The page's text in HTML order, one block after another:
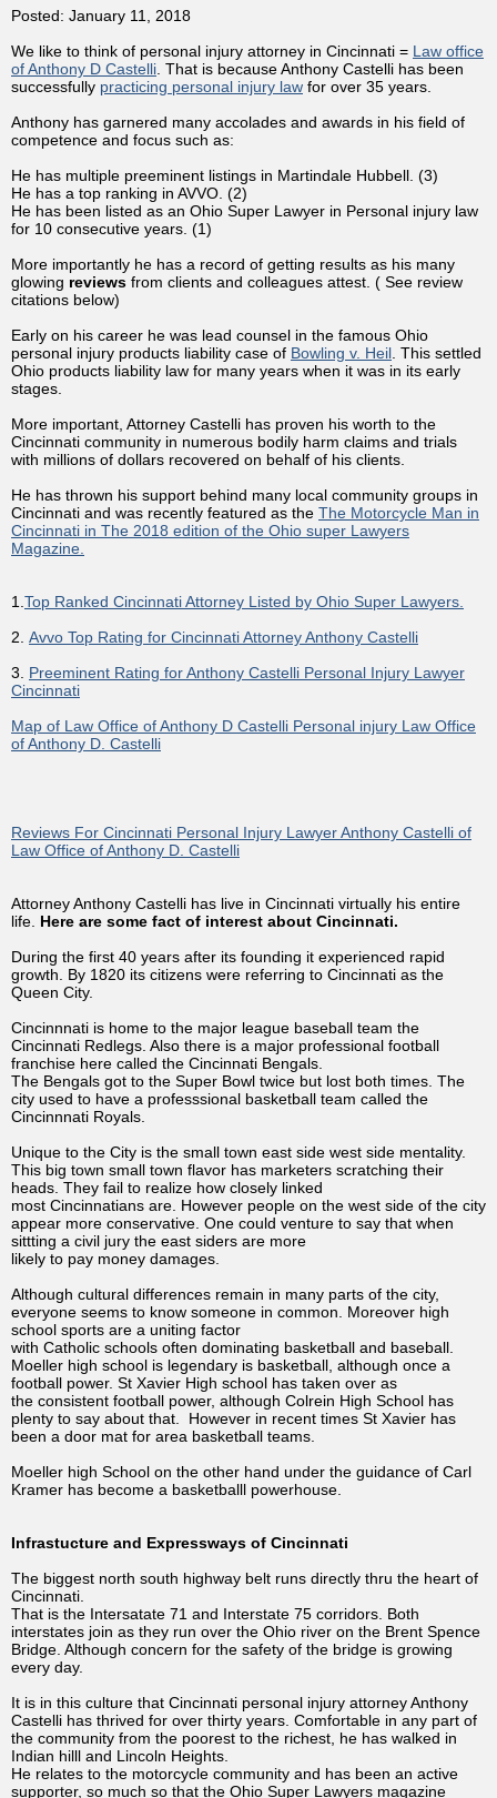
Posted: January 11, 2018
We like to think of personal injury attorney in Cincinnati = Law office
of Anthony D Castelli . That is because Anthony Castelli has been
successfully practicing personal injury law for over 35 years.
Anthony has garnered many accolades and awards in his field of
competence and focus such as:
He has multiple preeminent listings in Martindale Hubbell. (3)
He has a top ranking in AVVO. (2)
He has been listed as an Ohio Super Lawyer in Personal injury law
for 10 consecutive years. (1)
More importantly he has a record of getting results as his many
glowing reviews from clients and colleagues attest. ( See review
citations below)
Early on his career he was lead counsel in the famous Ohio
personal injury products liability case of Bowling v. Heil . This settled
Ohio products liability law for many years when it was in its early
stages.
More important, Attorney Castelli has proven his worth to the
Cincinnati community in numerous bodily harm claims and trials
with millions of dollars recovered on behalf of his clients.
He has thrown his support behind many local community groups in
Cincinnati and was recently featured as the The Motorcycle Man in
Cincinnati in The 2018 edition of the Ohio super Lawyers
Magazine.
1. Top Ranked Cincinnati Attorney Listed by Ohio Super Lawyers.
2. Avvo Top Rating for Cincinnati Attorney Anthony Castelli
3. Preeminent Rating for Anthony Castelli Personal Injury Lawyer
Cincinnati
Map of Law Office of Anthony D Castelli Personal injury Law Office
of Anthony D. Castelli
Reviews For Cincinnati Personal Injury Lawyer Anthony Castelli of
Law Office of Anthony D. Castelli
Attorney Anthony Castelli has live in Cincinnati virtually his entire
life. Here are some fact of interest about Cincinnati.
During the first 40 years after its founding it experienced rapid
growth. By 1820 its citizens were referring to Cincinnati as the
Queen City.
Cincinnnati is home to the major league baseball team the
Cincinnati Redlegs. Also there is a major professional football
franchise here called the Cincinnati Bengals.
The Bengals got to the Super Bowl twice but lost both times. The
city used to have a professsional basketball team called the
Cincinnnati Royals.
Unique to the City is the small town east side west side mentality.
This big town small town flavor has marketers scratching their
heads. They fail to realize how closely linked
most Cincinnatians are. However people on the west side of the city
appear more conservative. One could venture to say that when
sittting a civil jury the east siders are more
likely to pay money damages.
Although cultural differences remain in many parts of the city,
everyone seems to know someone in common. Moreover high
school sports are a uniting factor
with Catholic schools often dominating basketball and baseball.
Moeller high school is legendary is basketball, although once a
football power. St Xavier High school has taken over as
the consistent football power, although Colrein High School has
plenty to say about that. However in recent times St Xavier has
been a door mat for area basketball teams.
Moeller high School on the other hand under the guidance of Carl
Kramer has become a basketballl powerhouse.
Infrastucture and Expressways of Cincinnati
The biggest north south highway belt runs directly thru the heart of
Cincinnati.
That is the Intersatate 71 and Interstate 75 corridors. Both
interstates join as they run over the Ohio river on the Brent Spence
Bridge. Although concern for the safety of the bridge is growing
every day.
It is in this culture that Cincinnati personal injury attorney Anthony
Castelli has thrived for over thirty years. Comfortable in any part of
the community from the poorest to the richest, he has walked in
Indian hilll and Lincoln Heights.
He relates to the motorcycle community and has been an active
supporter, so much so that the Ohio Super Lawyers magazine